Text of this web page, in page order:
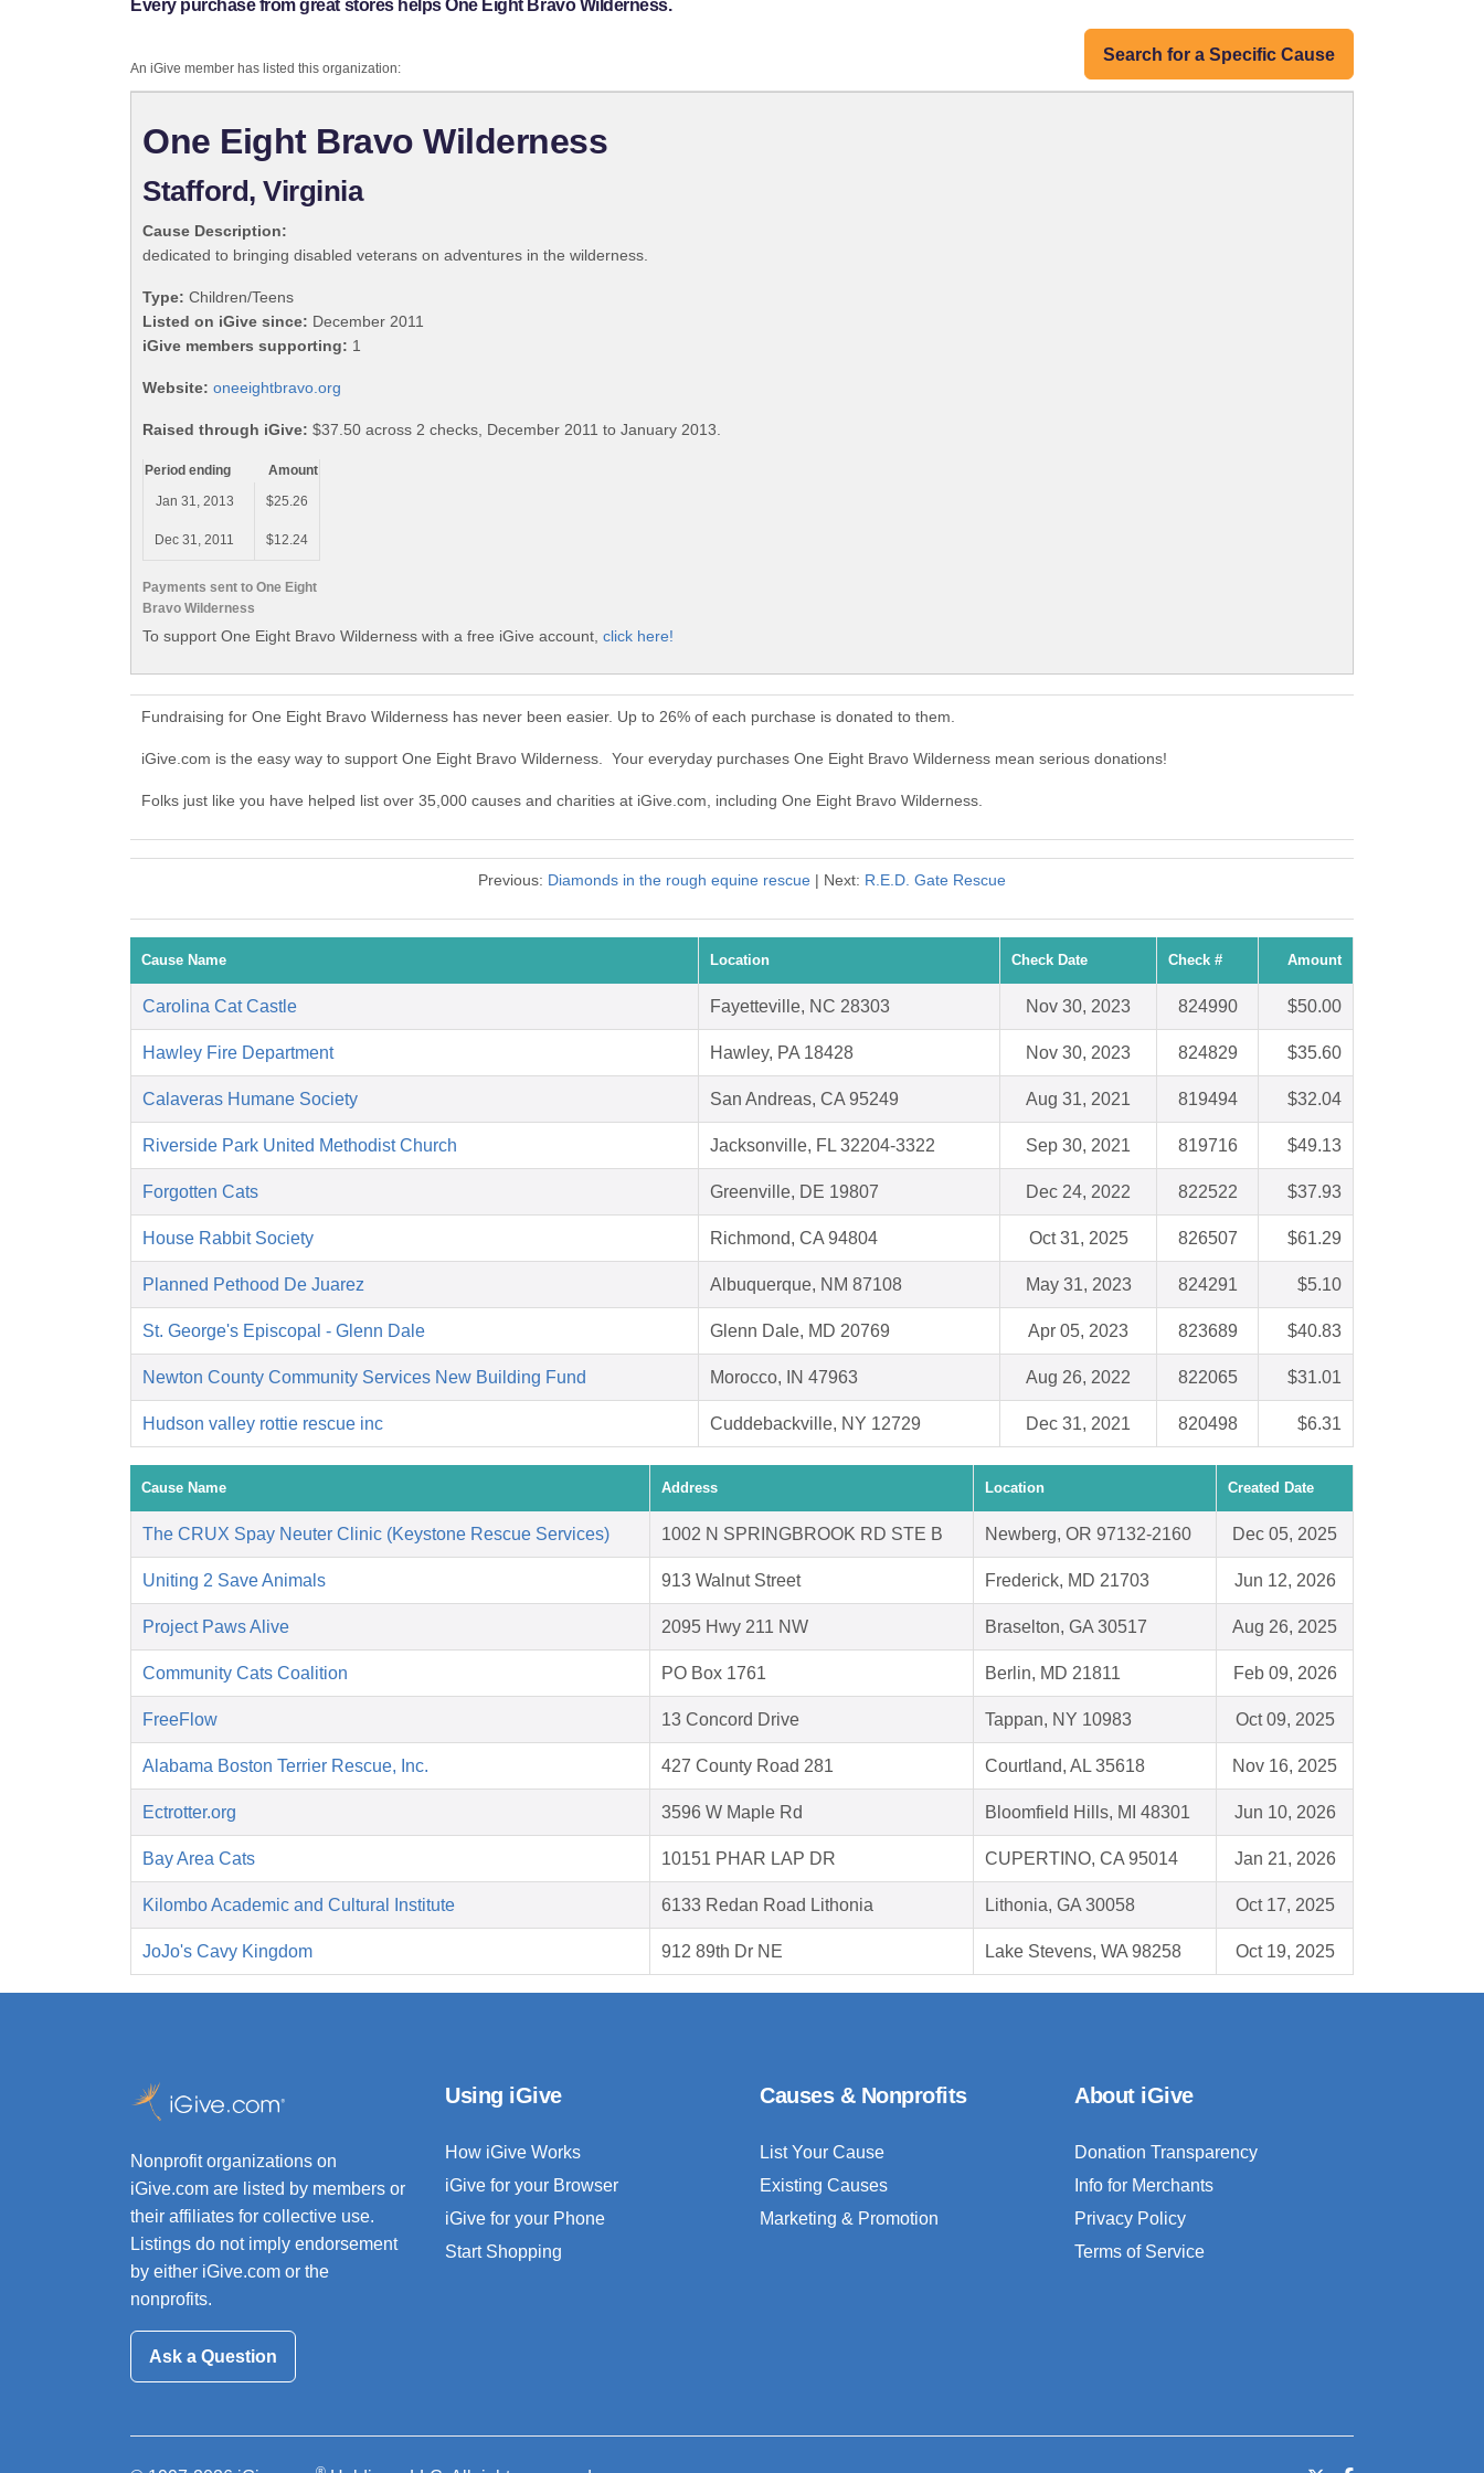
Every purchase from great stores helps One Eight Bravo Wilderness.
Search for a Specific Cause
An iGive member has listed this organization:
One Eight Bravo Wilderness
Stafford, Virginia
Cause Description:
dedicated to bringing disabled veterans on adventures in the wilderness.
Type: Children/Teens
Listed on iGive since: December 2011
iGive members supporting: 1
Website: oneeightbravo.org
Raised through iGive: $37.50 across 2 checks, December 2011 to January 2013.
Payments sent to One Eight
Bravo Wilderness
Period ending
Amount
Jan 31, 2013
$25.26
Dec 31, 2011 $12.24
To support One Eight Bravo Wilderness with a free iGive account, click here!
Fundraising for One Eight Bravo Wilderness has never been easier. Up to 26% of each purchase is donated to them.
iGive.com is the easy way to support One Eight Bravo Wilderness. Your everyday purchases One Eight Bravo Wilderness mean serious donations!
Folks just like you have helped list over 35,000 causes and charities at iGive.com, including One Eight Bravo Wilderness.
Previous: Diamonds in the rough equine rescue | Next: R.E.D. Gate Rescue
Cause Name Location Check Date Check # Amount
Carolina Cat Castle Fayetteville, NC 28303 Nov 30, 2023 824990 $50.00
Hawley Fire Department Hawley, PA 18428 Nov 30, 2023 824829 $35.60
Calaveras Humane Society San Andreas, CA 95249 Aug 31, 2021 819494 $32.04
Riverside Park United Methodist Church Jacksonville, FL 32204-3322 Sep 30, 2021 819716 $49.13
Forgotten Cats Greenville, DE 19807 Dec 24, 2022 822522 $37.93
House Rabbit Society Richmond, CA 94804 Oct 31, 2025 826507 $61.29
Planned Pethood De Juarez Albuquerque, NM 87108 May 31, 2023 824291 $5.10
St. George's Episcopal - Glenn Dale Glenn Dale, MD 20769 Apr 05, 2023 823689 $40.83
Newton County Community Services New Building Fund Morocco, IN 47963 Aug 26, 2022 822065 $31.01
Hudson valley rottie rescue inc Cuddebackville, NY 12729 Dec 31, 2021 820498 $6.31
Cause Name Address Location Created Date
The CRUX Spay Neuter Clinic (Keystone Rescue Services) 1002 N SPRINGBROOK RD STE B Newberg, OR 97132-2160 Dec 05, 2025
Uniting 2 Save Animals 913 Walnut Street Frederick, MD 21703 Jun 12, 2026
Project Paws Alive 2095 Hwy 211 NW Braselton, GA 30517 Aug 26, 2025
Community Cats Coalition PO Box 1761 Berlin, MD 21811 Feb 09, 2026
FreeFlow 13 Concord Drive Tappan, NY 10983 Oct 09, 2025
Alabama Boston Terrier Rescue, Inc. 427 County Road 281 Courtland, AL 35618 Nov 16, 2025
Ectrotter.org 3596 W Maple Rd Bloomfield Hills, MI 48301 Jun 10, 2026
Bay Area Cats 10151 PHAR LAP DR CUPERTINO, CA 95014 Jan 21, 2026
Kilombo Academic and Cultural Institute 6133 Redan Road Lithonia Lithonia, GA 30058 Oct 17, 2025
JoJo's Cavy Kingdom 912 89th Dr NE Lake Stevens, WA 98258 Oct 19, 2025
Nonprofit organizations on
iGive.com are listed by members or
their affiliates for collective use.
Listings do not imply endorsement
by either iGive.com or the
nonprofits.
Ask a Question
Using iGive
How iGive Works
iGive for your Browser
iGive for your Phone
Start Shopping
Causes & Nonprofits
List Your Cause
Existing Causes
Marketing & Promotion
About iGive
Donation Transparency
Info for Merchants
Privacy Policy
Terms of Service